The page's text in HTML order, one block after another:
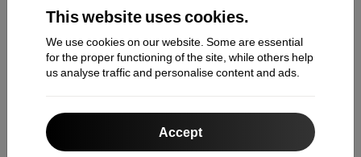
This website uses cookies.
We use cookies on our website. Some are essential
for the proper functioning of the site, while others help
us analyse traffic and personalise content and ads.
Accept
Shipping and payment
Cashback
Contact